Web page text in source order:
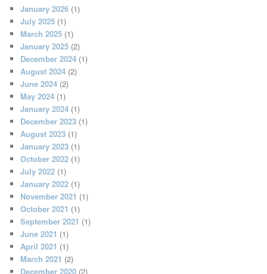
January 2026 (1)
July 2025 (1)
March 2025 (1)
January 2025 (2)
December 2024 (1)
August 2024 (2)
June 2024 (2)
May 2024 (1)
January 2024 (1)
December 2023 (1)
August 2023 (1)
January 2023 (1)
October 2022 (1)
July 2022 (1)
January 2022 (1)
November 2021 (1)
October 2021 (1)
September 2021 (1)
June 2021 (1)
April 2021 (1)
March 2021 (2)
December 2020 (2)